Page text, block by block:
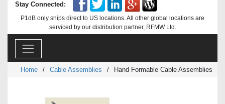
Stay Connected:
P1dB only ships direct to US locations. All other global locations are
serviced by our distribution partner, RFMW Ltd.
Home / Cable Assemblies / Hand Formable Cable Assemblies